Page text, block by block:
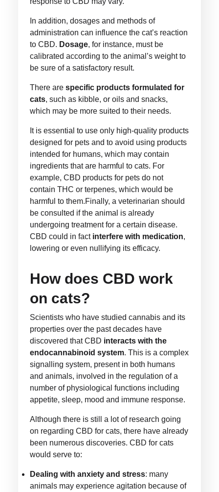
In addition, dosages and methods of
administration can influence the cat’s reaction
to CBD. Dosage, for instance, must be
calibrated according to the animal’s weight to
be sure of a satisfactory result.
There arespecific products formulated for
cats, such as kibble, or oils and snacks,
which may be more suited to their needs.
It is essential to use only high-quality products
designed for pets and to avoid using products
intended for humans, which may contain
ingredients that are harmful to cats. For
example, CBD products for pets do not
contain THC or terpenes, which would be
harmful to them.Finally, a veterinarian should
be consulted if the animal is already
undergoing treatment for a certain disease.
CBD could in fact interfere with medication,
lowering or even nullifying its efficacy.
How does CBD work
on cats?
Scientists who have studied cannabis and its
properties over the past decades have
discovered that CBD interacts with the
endocannabinoid system. This is a complex
signalling system, present in both humans
and animals, involved in the regulation of a
number of physiological functions including
appetite, sleep, mood and immune response.
Although there is still a lot of research going
on regarding CBD for cats, there have already
been numerous discoveries. CBD for cats
would serve to:
Dealing with anxiety and stress: many
animals may experience agitation because of